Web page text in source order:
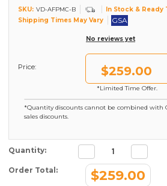
SKU: VD-AFPMC-B
In Stock & Ready
Shipping Times May Vary
GSA
No reviews yet
Price: $259.00
*Limited Time Offer.
*Quantity discounts cannot be combined with
sales discounts.
Current Stock:
Quantity: Decrease
Quantity: Quantity:
Order Total: $259.00